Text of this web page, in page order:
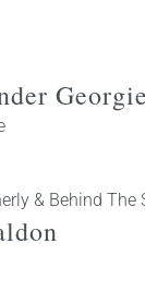
& Behind The